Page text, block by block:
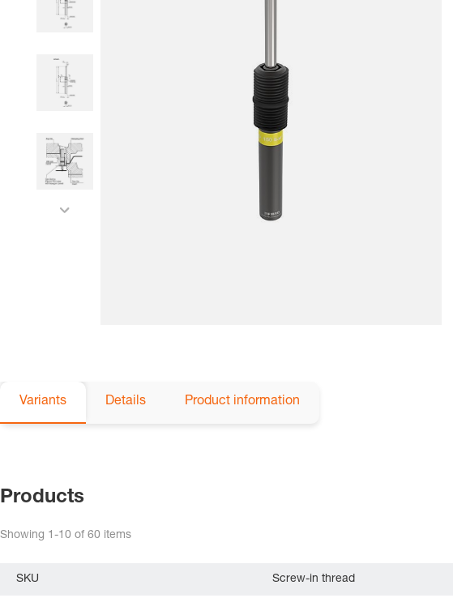
Variants Details Product information
Products
Showing 1-10 of 60 items
SKU Screw-in thread